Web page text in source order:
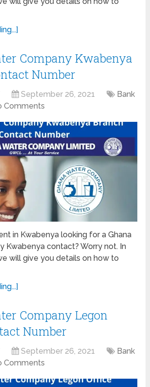
Company Kwabenya
Number
September 26, 2021
Bank
Comments
in Kwabenya looking for a Ghana
Kwabenya contact? Worry not. In
will give you details on how to
Company Legon
Number
September 26, 2021
Bank
Comments